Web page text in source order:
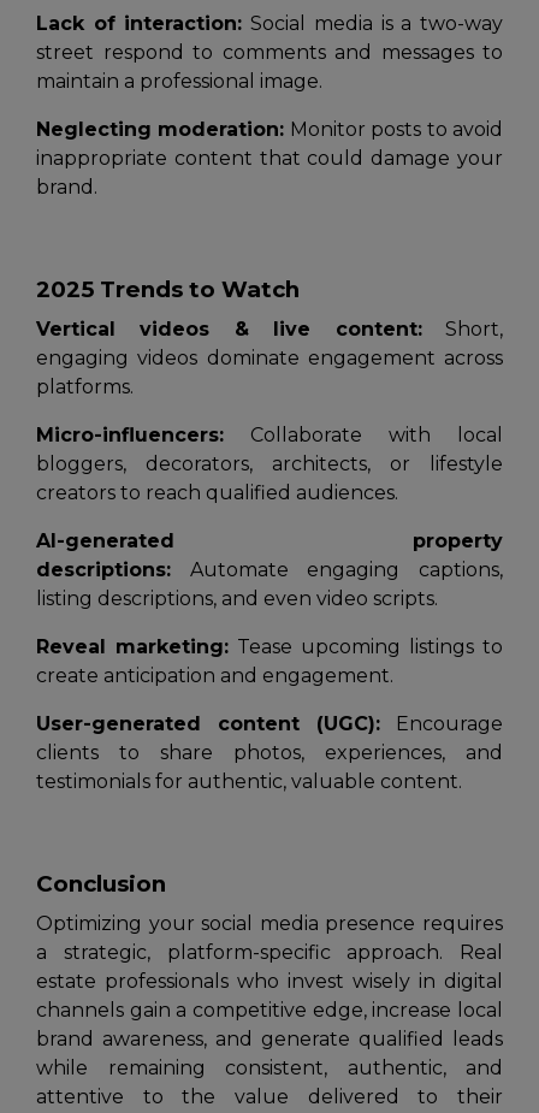
Lack of interaction: Social media is a two-way
street respond to comments and messages to
maintain a professional image.
Neglecting moderation: Monitor posts to avoid
inappropriate content that could damage your
brand.
2025 Trends to Watch
Vertical videos & live content:Short,
engaging videos dominate engagement across
platforms.
Micro-influencers: Collaborate with local
bloggers, decorators, architects, or lifestyle
creators to reach qualified audiences.
AI-generated property
descriptions: Automate engaging captions,
listing descriptions, and even video scripts.
Reveal marketing: Tease upcoming listings to
create anticipation and engagement.
User-generated content (UGC): Encourage
clients to share photos, experiences, and
testimonials for authentic, valuable content.
Conclusion
Optimizing your social media presence requires
a strategic, platform-specific approach. Real
estate professionals who invest wisely in digital
channels gain a competitive edge, increase local
brand awareness, and generate qualified leads
while remaining consistent, authentic, and
attentive to the value delivered to their